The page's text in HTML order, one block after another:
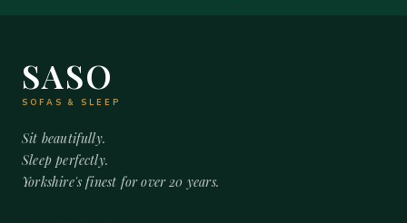
SASO
SOFAS & SLEEP
Sit beautifully.
Sleep perfectly.
Yorkshire's finest for over 20 years.